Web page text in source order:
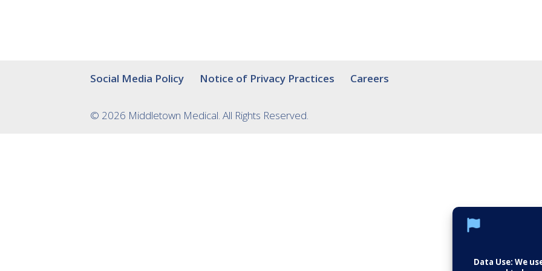
Social Media Policy Notice of Privacy Practices Careers
© 2026 Middletown Medical. All Rights Reserved.